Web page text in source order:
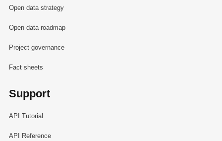
Open data strategy
Open data roadmap
Project governance
Fact sheets
Support
API Tutorial
API Reference